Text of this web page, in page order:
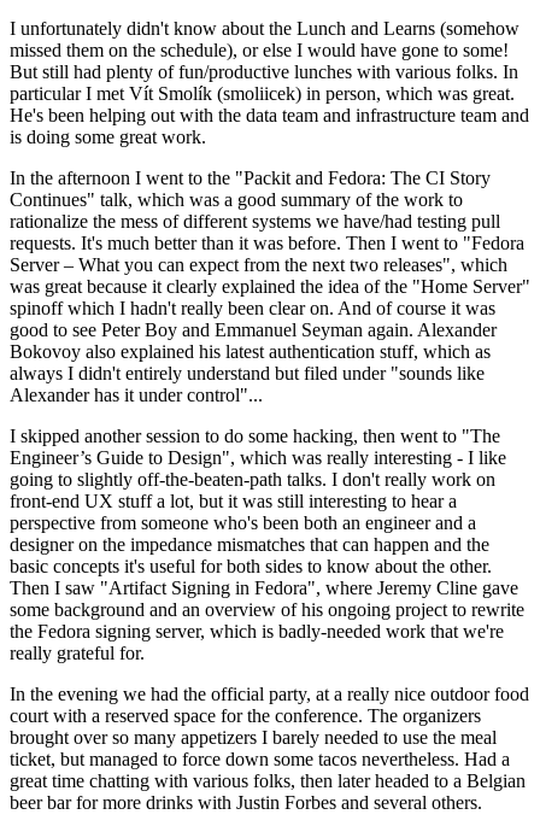
I unfortunately didn't know about the Lunch and Learns (somehow
missed them on the schedule), or else I would have gone to some!
But still had plenty of fun/productive lunches with various folks. In
particular I met Vít Smolík (smoliicek) in person, which was great.
He's been helping out with the data team and infrastructure team and
is doing some great work.
In the afternoon I went to the "Packit and Fedora: The CI Story
Continues" talk, which was a good summary of the work to
rationalize the mess of different systems we have/had testing pull
requests. It's much better than it was before. Then I went to "Fedora
Server – What you can expect from the next two releases", which
was great because it clearly explained the idea of the "Home Server"
spinoff which I hadn't really been clear on. And of course it was
good to see Peter Boy and Emmanuel Seyman again. Alexander
Bokovoy also explained his latest authentication stuff, which as
always I didn't entirely understand but filed under "sounds like
Alexander has it under control"...
I skipped another session to do some hacking, then went to "The
Engineer’s Guide to Design", which was really interesting - I like
going to slightly off-the-beaten-path talks. I don't really work on
front-end UX stuff a lot, but it was still interesting to hear a
perspective from someone who's been both an engineer and a
designer on the impedance mismatches that can happen and the
basic concepts it's useful for both sides to know about the other.
Then I saw "Artifact Signing in Fedora", where Jeremy Cline gave
some background and an overview of his ongoing project to rewrite
the Fedora signing server, which is badly-needed work that we're
really grateful for.
In the evening we had the official party, at a really nice outdoor food
court with a reserved space for the conference. The organizers
brought over so many appetizers I barely needed to use the meal
ticket, but managed to force down some tacos nevertheless. Had a
great time chatting with various folks, then later headed to a Belgian
beer bar for more drinks with Justin Forbes and several others.